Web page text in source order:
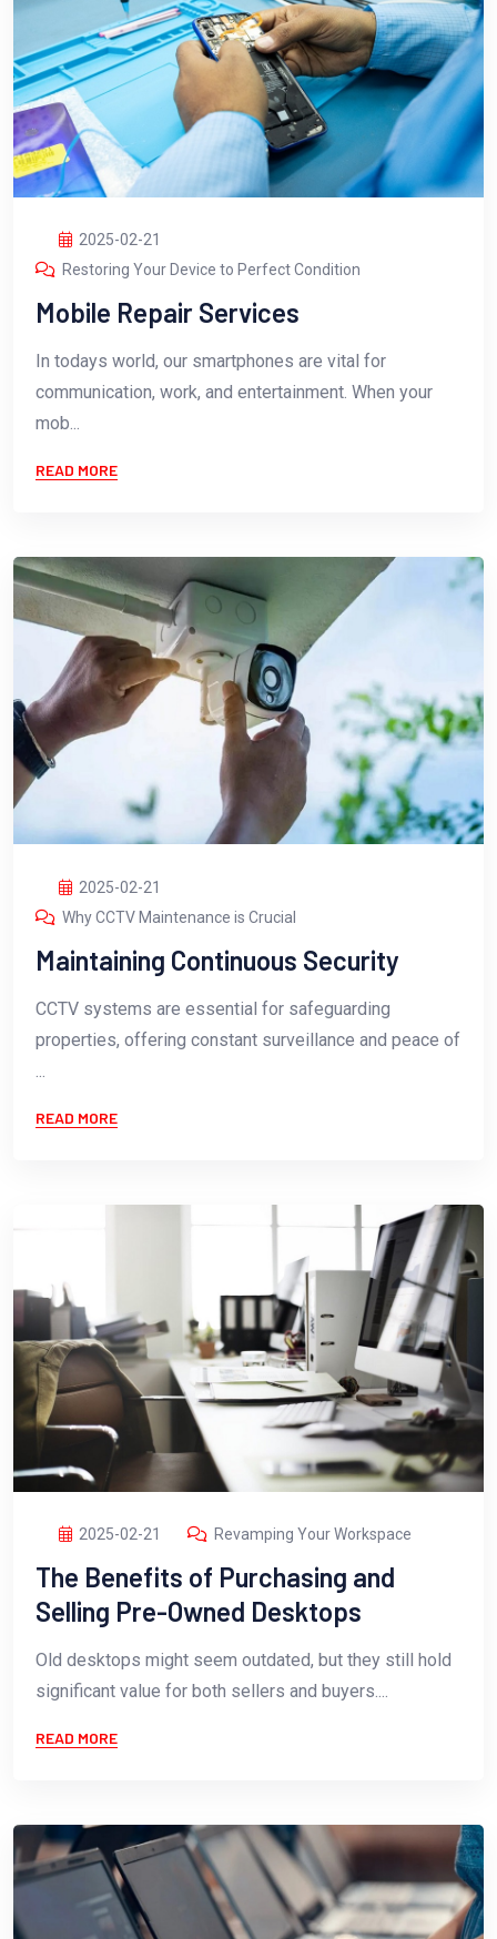
2025-02-21
Restoring Your Device to Perfect Condition
Mobile Repair Services
In todays world, our smartphones are vital for
communication, work, and entertainment. When your
mob...
READ MORE
2025-02-21
Why CCTV Maintenance is Crucial
Maintaining Continuous Security
CCTV systems are essential for safeguarding
properties, offering constant surveillance and peace of
...
READ MORE
2025-02-21 Revamping Your Workspace
The Benefits of Purchasing and
Selling Pre-Owned Desktops
Old desktops might seem outdated, but they still hold
significant value for both sellers and buyers....
READ MORE